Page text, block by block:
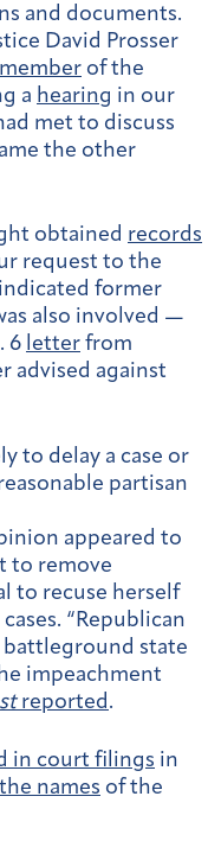
and documents.
David Prosser
of the
a hearing in our
met to discuss
the other
obtained records
request to the
former
also involved —
6 letter from
advised against
to delay a case or
partisan
appeared to
to remove
to recuse herself
“Republican
battleground state
impeachment
reported.
in court filings in
the names of the